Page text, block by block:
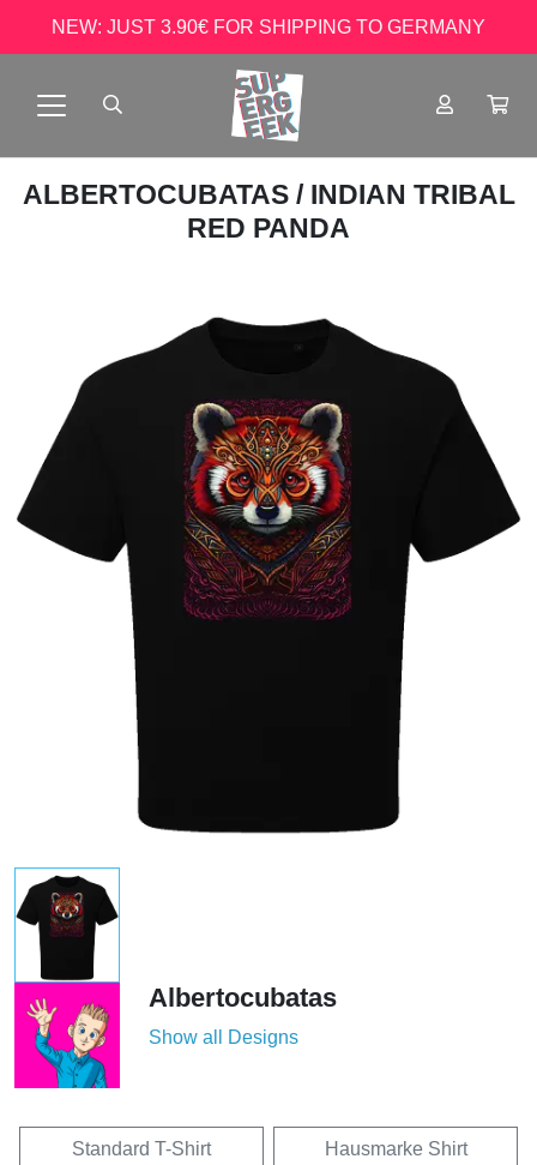
NEW: JUST 3.90€ FOR SHIPPING TO GERMANY
ALBERTOCUBATAS / INDIAN TRIBAL
RED PANDA
Albertocubatas
Show all Designs
Standard T-Shirt Hausmarke Shirt